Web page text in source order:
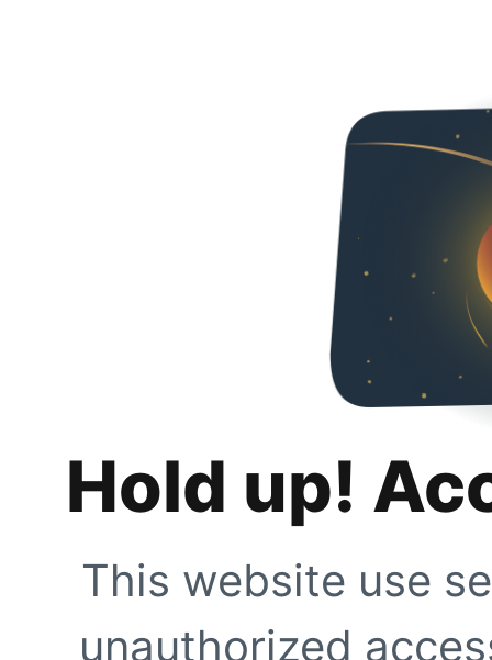
Hold up!
This website use
unauthorized